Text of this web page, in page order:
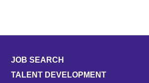
JOB SEARCH
TALENT DEVELOPMENT